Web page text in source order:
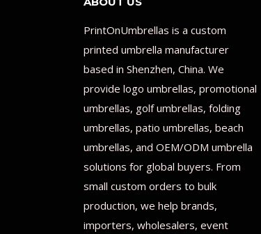
PrintOnUmbrellas is a custom
printed umbrella manufacturer
based in Shenzhen, China. We
provide logo umbrellas, promotional
umbrellas, golf umbrellas, folding
umbrellas, patio umbrellas, beach
umbrellas, and OEM/ODM umbrella
solutions for global buyers. From
small custom orders to bulk
production, we help brands,
importers, wholesalers, event